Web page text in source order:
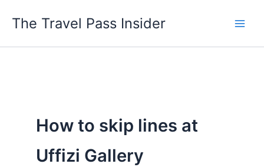
The Travel Pass Insider
How to skip lines at
Uffizi Gallery